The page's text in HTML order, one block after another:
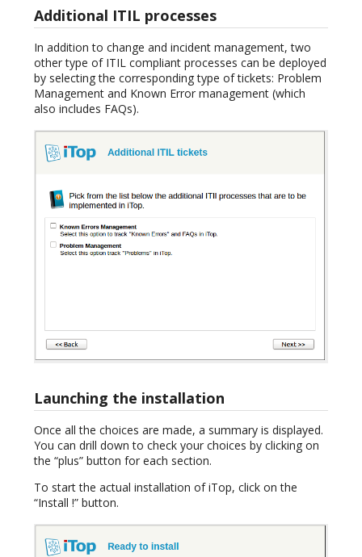
Additional ITIL processes
In addition to change and incident management, two
other type of ITIL compliant processes can be deployed
by selecting the corresponding type of tickets: Problem
Management and Known Error management (which
also includes FAQs).
Launching the installation
Once all the choices are made, a summary is displayed.
You can drill down to check your choices by clicking on
the “plus” button for each section.
To start the actual installation of iTop, click on the
“Install !” button.